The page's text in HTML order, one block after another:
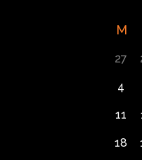
M
27
4
11
18